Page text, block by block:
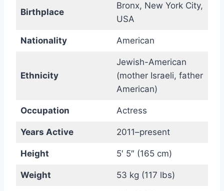
Birthplace
Bronx, New York City,
USA
Nationality American
Ethnicity
Jewish-American
(mother Israeli, father
American)
Occupation Actress
Years Active 2011–present
Height 5′ 5″ (165 cm)
Weight 53 kg (117 lbs)